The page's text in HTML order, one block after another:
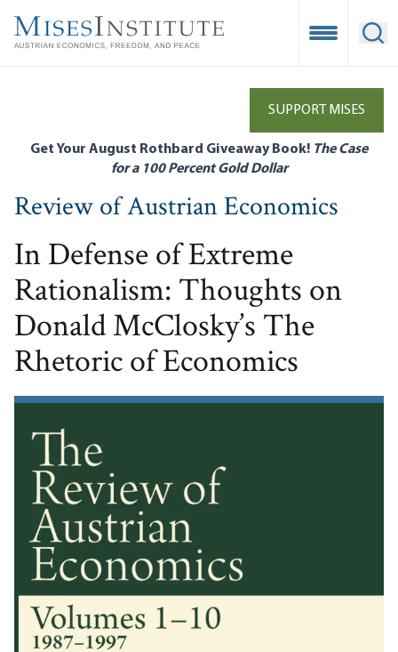
main
Open
SUPPORT MISES
Get Your August Rothbard Giveaway Book! The Case
for a 100 Percent Gold Dollar
Review of Austrian Economics
In Defense of Extreme
Rationalism: Thoughts on
Donald McClosky’s The
Rhetoric of Economics